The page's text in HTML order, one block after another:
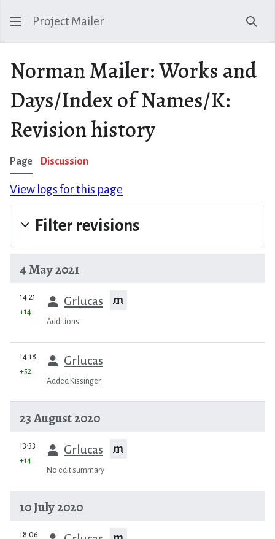
Project Mailer
Norman Mailer: Works and
Days/Index of Names/K:
Revision history
Page Discussion
View logs for this page
Filter revisions
4 May 2021
prev
14:21 Grlucas m
+14
Additions.
prev
14:18 Grlucas
+52
Added Kissinger.
23 August 2020
prev
13:33 Grlucas m
+14
No edit summary
10 July 2020
prev
18:06